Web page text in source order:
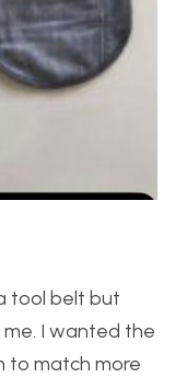
tool belt but
I wanted the
to match more